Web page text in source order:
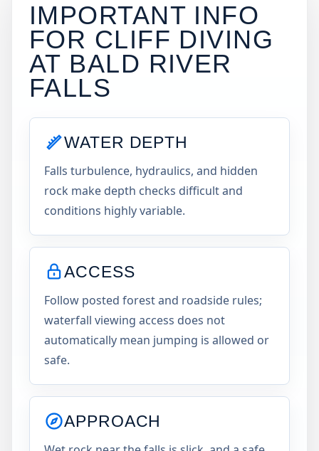
IMPORTANT INFO
FOR CLIFF DIVING
AT BALD RIVER
FALLS
WATER DEPTH
Falls turbulence, hydraulics, and hidden
rock make depth checks difficult and
conditions highly variable.
ACCESS
Follow posted forest and roadside rules;
waterfall viewing access does not
automatically mean jumping is allowed or
safe.
APPROACH